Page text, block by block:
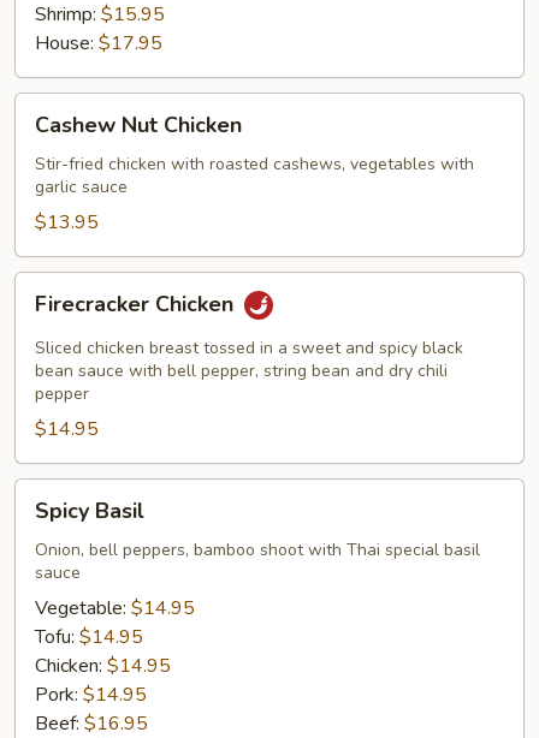
Shrimp: $15.95
House: $17.95
Nut
Chicken
Cashew Nut Chicken
Stir-fried chicken with roasted cashews, vegetables with
garlic sauce
$13.95
Chicken
Firecracker Chicken
Sliced chicken breast tossed in a sweet and spicy black
bean sauce with bell pepper, string bean and dry chili
pepper
$14.95
Basil
Spicy Basil
Onion, bell peppers, bamboo shoot with Thai special basil
sauce
Vegetable: $14.95
Tofu: $14.95
Chicken: $14.95
Pork: $14.95
Beef: $16.95